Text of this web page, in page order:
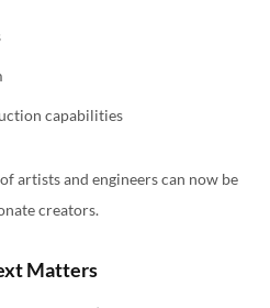
capabilities
artists and engineers can now be
creators.
Matters